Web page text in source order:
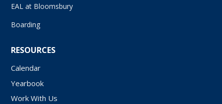
EAL at Bloomsbury
Boarding
RESOURCES
Calendar
Yearbook
Work With Us